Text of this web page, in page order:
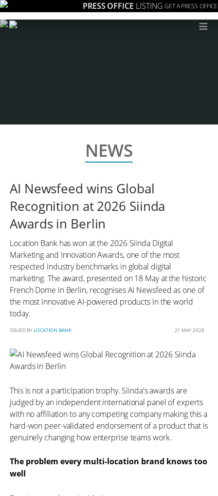
PRESS OFFICE LISTING GET A PRESS OFFICE
≡
NEWS
AI Newsfeed wins Global
Recognition at 2026 Siinda
Awards in Berlin
Location Bank has won at the 2026 Siinda Digital
Marketing and Innovation Awards, one of the most
respected industry benchmarks in global digital
marketing. The award, presented on 18 May at the historic
French Dome in Berlin, recognises AI Newsfeed as one of
the most innovative AI-powered products in the world
today.
ISSUED BY LOCATION BANK 21 MAY 2026
This is not a participation trophy. Siinda's awards are
judged by an independent international panel of experts
with no affiliation to any competing company making this a
hard-won peer-validated endorsement of a product that is
genuinely changing how enterprise teams work.
The problem every multi-location brand knows too
well